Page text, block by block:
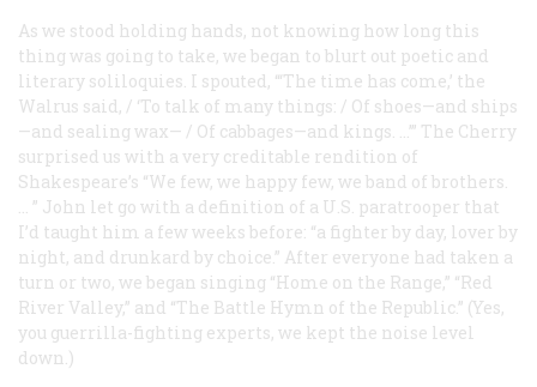
As we stood holding hands, not knowing how long this
thing was going to take, we began to blurt out poetic and
literary soliloquies. I spouted, “‘The time has come,’ the
Walrus said, / ‘To talk of many things: / Of shoes—and ships
—and sealing wax— / Of cabbages—and kings. …’” The Cherry
surprised us with a very creditable rendition of
Shakespeare’s “We few, we happy few, we band of brothers.
… ” John let go with a definition of a U.S. paratrooper that
I’d taught him a few weeks before: “a fighter by day, lover by
night, and drunkard by choice.” After everyone had taken a
turn or two, we began singing “Home on the Range,” “Red
River Valley,” and “The Battle Hymn of the Republic.” (Yes,
you guerrilla-fighting experts, we kept the noise level
down.)